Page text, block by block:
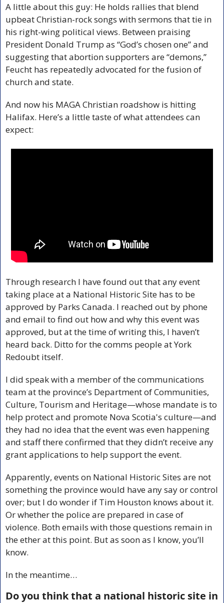
A little about this guy: He holds rallies that blend
upbeat Christian-rock songs with sermons that tie in
his right-wing political views. Between praising
President Donald Trump as “God’s chosen one” and
suggesting that abortion supporters are “demons,”
Feucht has repeatedly advocated for the fusion of
church and state.
And now his MAGA Christian roadshow is hitting
Halifax. Here’s a little taste of what attendees can
expect:
Through research I have found out that any event
taking place at a National Historic Site has to be
approved by Parks Canada. I reached out by phone
and email to find out how and why this event was
approved, but at the time of writing this, I haven’t
heard back. Ditto for the comms people at York
Redoubt itself.
I did speak with a member of the communications
team at the province’s Department of Communities,
Culture, Tourism and Heritage—whose mandate is to
help protect and promote Nova Scotia's culture—and
they had no idea that the event was even happening
and staff there confirmed that they didn’t receive any
grant applications to help support the event.
Apparently, events on National Historic Sites are not
something the province would have any say or control
over; but I do wonder if Tim Houston knows about it.
Or whether the police are prepared in case of
violence. Both emails with those questions remain in
the ether at this point. But as soon as I know, you’ll
know.
In the meantime…
Do you think that a national historic site in